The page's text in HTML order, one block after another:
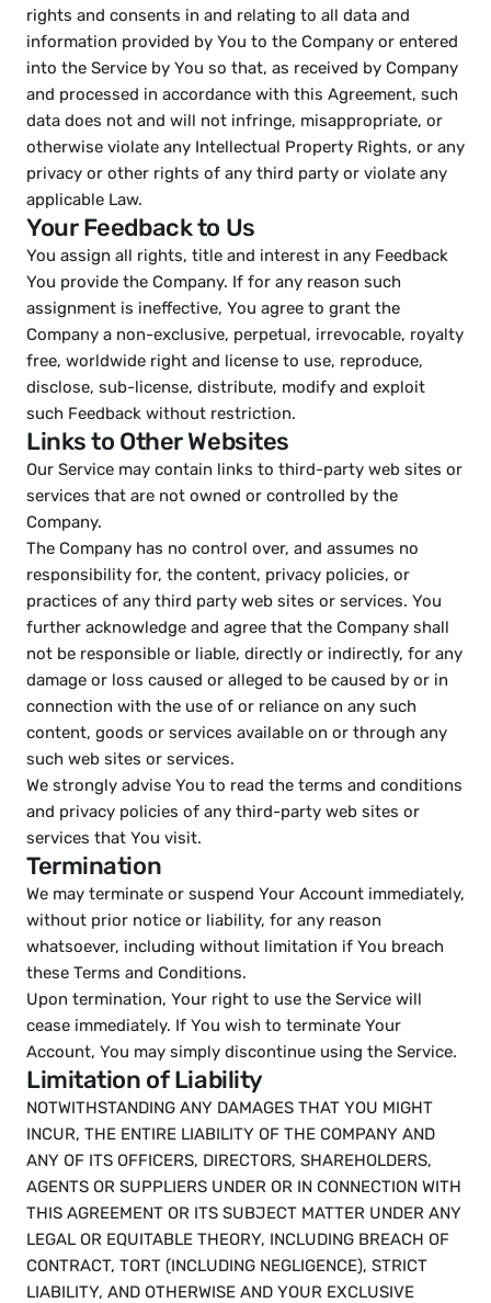
rights and consents in and relating to all data and
information provided by You to the Company or entered
into the Service by You so that, as received by Company
and processed in accordance with this Agreement, such
data does not and will not infringe, misappropriate, or
otherwise violate any Intellectual Property Rights, or any
privacy or other rights of any third party or violate any
applicable Law.
Your Feedback to Us
You assign all rights, title and interest in any Feedback
You provide the Company. If for any reason such
assignment is ineffective, You agree to grant the
Company a non-exclusive, perpetual, irrevocable, royalty
free, worldwide right and license to use, reproduce,
disclose, sub-license, distribute, modify and exploit
such Feedback without restriction.
Links to Other Websites
Our Service may contain links to third-party web sites or
services that are not owned or controlled by the
Company.
The Company has no control over, and assumes no
responsibility for, the content, privacy policies, or
practices of any third party web sites or services. You
further acknowledge and agree that the Company shall
not be responsible or liable, directly or indirectly, for any
damage or loss caused or alleged to be caused by or in
connection with the use of or reliance on any such
content, goods or services available on or through any
such web sites or services.
We strongly advise You to read the terms and conditions
and privacy policies of any third-party web sites or
services that You visit.
Termination
We may terminate or suspend Your Account immediately,
without prior notice or liability, for any reason
whatsoever, including without limitation if You breach
these Terms and Conditions.
Upon termination, Your right to use the Service will
cease immediately. If You wish to terminate Your
Account, You may simply discontinue using the Service.
Limitation of Liability
NOTWITHSTANDING ANY DAMAGES THAT YOU MIGHT
INCUR, THE ENTIRE LIABILITY OF THE COMPANY AND
ANY OF ITS OFFICERS, DIRECTORS, SHAREHOLDERS,
AGENTS OR SUPPLIERS UNDER OR IN CONNECTION WITH
THIS AGREEMENT OR ITS SUBJECT MATTER UNDER ANY
LEGAL OR EQUITABLE THEORY, INCLUDING BREACH OF
CONTRACT, TORT (INCLUDING NEGLIGENCE), STRICT
LIABILITY, AND OTHERWISE AND YOUR EXCLUSIVE